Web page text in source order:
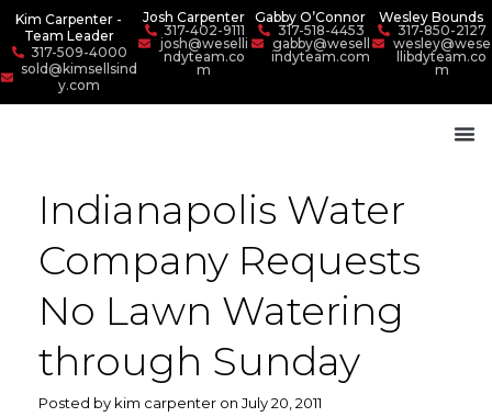
Kim Carpenter -
Team Leader
317-509-4000
sold@kimsellsind
y.com
Josh Carpenter
317-402-9111
josh@weselli
ndyteam.co
m
Gabby O’Connor
317-518-4453
gabby@wesell
indyteam.com
Wesley Bounds
317-850-2127
wesley@wese
llibdyteam.co
m
Indianapolis Water
Company Requests
No Lawn Watering
through Sunday
Posted by kim carpenter on July 20, 2011